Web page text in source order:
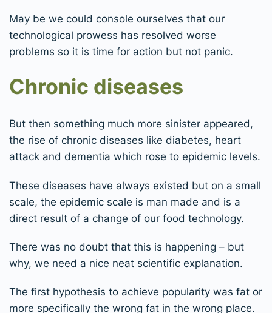
May be we could console ourselves that our
technological prowess has resolved worse
problems so it is time for action but not panic.
Chronic diseases
But then something much more sinister appeared,
the rise of chronic diseases like diabetes, heart
attack and dementia which rose to epidemic levels.
These diseases have always existed but on a small
scale, the epidemic scale is man made and is a
direct result of a change of our food technology.
There was no doubt that this is happening – but
why, we need a nice neat scientific explanation.
The first hypothesis to achieve popularity was fat or
more specifically the wrong fat in the wrong place.